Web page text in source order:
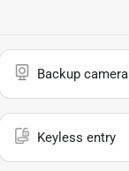
Backup camera
Keyless entry